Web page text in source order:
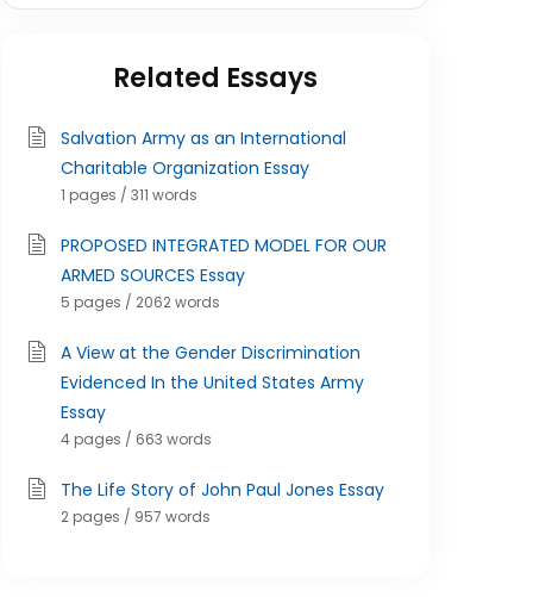
Related Essays
Salvation Army as an International
Charitable Organization Essay
1 pages / 311 words
PROPOSED INTEGRATED MODEL FOR OUR
ARMED SOURCES Essay
5 pages / 2062 words
A View at the Gender Discrimination
Evidenced In the United States Army
Essay
4 pages / 663 words
The Life Story of John Paul Jones Essay
2 pages / 957 words